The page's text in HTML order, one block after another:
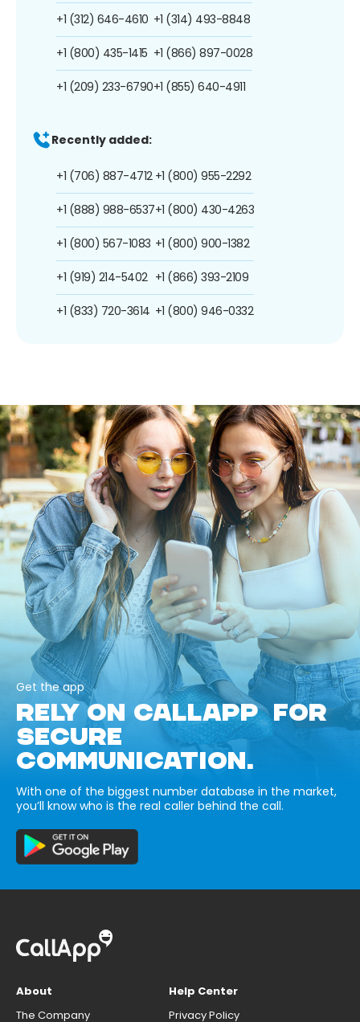
+1 (312) 646-4610
+1 (800) 435-1415
+1 (209) 233-6790
+1 (314) 493-8848
+1 (866) 897-0028
+1 (855) 640-4911
Recently added:
+1 (706) 887-4712
+1 (888) 988-6537
+1 (800) 567-1083
+1 (919) 214-5402
+1 (833) 720-3614
+1 (800) 955-2292
+1 (800) 430-4263
+1 (800) 900-1382
+1 (866) 393-2109
+1 (800) 946-0332
Get the app
RELY ON CALLAPP FOR
SECURE
COMMUNICATION.
With one of the biggest number database in the market,
you’ll know who is the real caller behind the call.
About
The Company
Help Center
Privacy Policy